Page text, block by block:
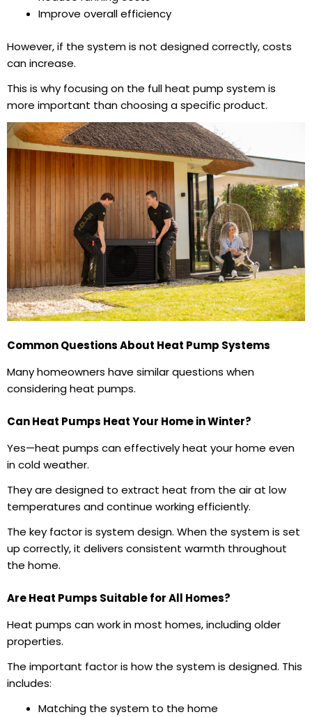
Improve overall efficiency
However, if the system is not designed correctly, costs
can increase.
This is why focusing on the fullheat pump systemis
more important than choosing a specific product.
Common Questions About Heat Pump Systems
Many homeowners have similar questions when
considering heat pumps.
Can Heat Pumps Heat Your Home in Winter?
Yes—heat pumps can effectively heat your home even
in cold weather.
They are designed to extract heat from the air at low
temperatures and continue working efficiently.
The key factor is system design. When the system is set
up correctly, it delivers consistent warmth throughout
the home.
Are Heat Pumps Suitable for All Homes?
Heat pumps can work in most homes, including older
properties.
The important factor is how the system is designed. This
includes:
Matching the system to the home